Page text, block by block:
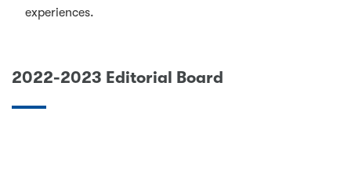
experiences.
2022-2023 Editorial Board